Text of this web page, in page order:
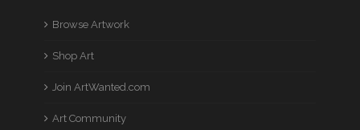
Browse Artwork
Shop Art
Join ArtWanted.com
Art Community